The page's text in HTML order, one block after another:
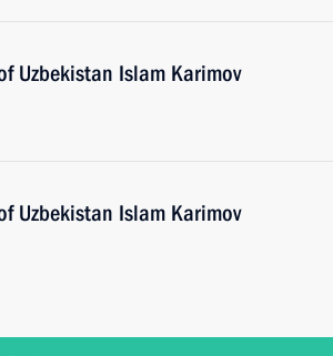
Uzbekistan Islam Karimov
Uzbekistan Islam Karimov